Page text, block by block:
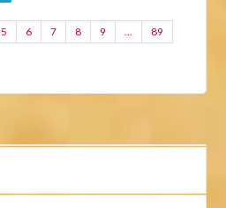
5 6 7 8 9 … 89